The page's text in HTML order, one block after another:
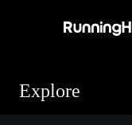
Explore